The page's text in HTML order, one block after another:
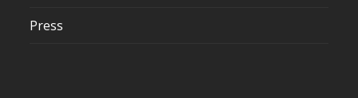
Press